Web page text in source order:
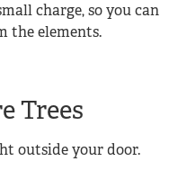
charge, so you can
the elements.
Trees
outside your door.